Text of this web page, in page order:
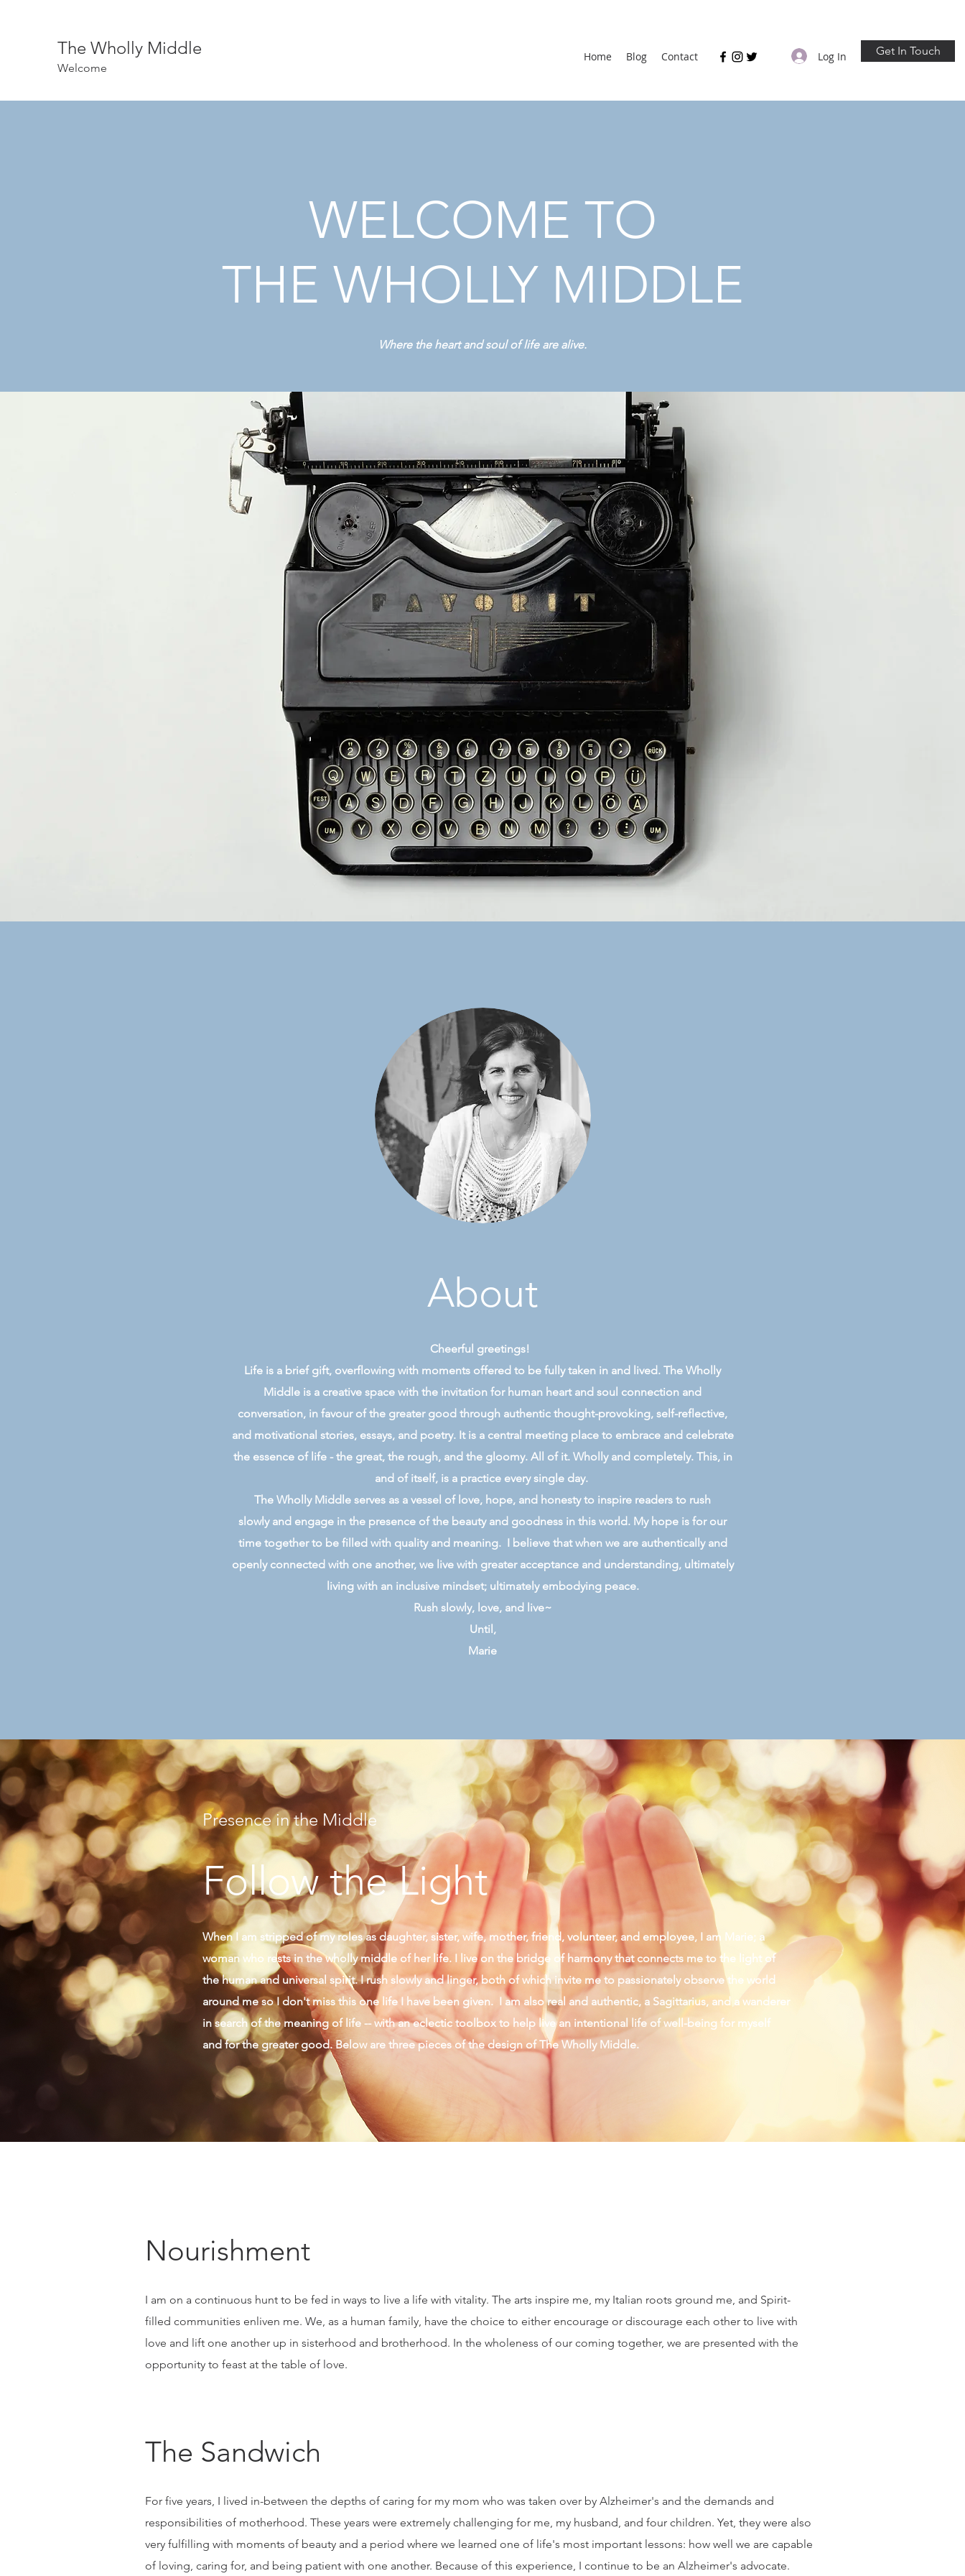
The Wholly Middle
Welcome
Home Blog Contact Log In Get In Touch
WELCOME TO
THE WHOLLY MIDDLE
Where the heart and soul of life are alive.
About
Cheerful greetings!
Life is a brief gift, overflowing with moments offered to be fully taken in and lived. The Wholly
Middle is a creative space with the invitation for human heart and soul connection and
conversation, in favour of the greater good through authentic thought-provoking, self-reflective,
and motivational stories, essays, and poetry. It is a central meeting place to embrace and celebrate
the essence of life - the great, the rough, and the gloomy. All of it. Wholly and completely. This, in
and of itself, is a practice every single day.
The Wholly Middle serves as a vessel of love, hope, and honesty to inspire readers to rush
slowly and engage in the presence of the beauty and goodness in this world. My hope is for our
time together to be filled with quality and meaning. I believe that when we are authentically and
openly connected with one another, we live with greater acceptance and understanding, ultimately
living with an inclusive mindset; ultimately embodying peace.
Rush slowly, love, and live~
Until,
Marie
Presence in the Middle
Follow the Light
When I am stripped of my roles as daughter, sister, wife, mother, friend, volunteer, and employee, I am Marie; a
woman who rests in the wholly middle of her life. I live on the bridge of harmony that connects me to the light of
the human and universal spirit. I rush slowly and linger, both of which invite me to passionately observe the world
around me so I don't miss this one life I have been given. I am also real and authentic, a Sagittarius, and a wanderer
in search of the meaning of life -- with an eclectic toolbox to help live an intentional life of well-being for myself
and for the greater good. Below are three pieces of the design of The Wholly Middle.
Nourishment
I am on a continuous hunt to be fed in ways to live a life with vitality. The arts inspire me, my Italian roots ground me, and Spirit-
filled communities enliven me. We, as a human family, have the choice to either encourage or discourage each other to live with
love and lift one another up in sisterhood and brotherhood. In the wholeness of our coming together, we are presented with the
opportunity to feast at the table of love.
The Sandwich
For five years, I lived in-between the depths of caring for my mom who was taken over by Alzheimer's and the demands and
responsibilities of motherhood. These years were extremely challenging for me, my husband, and four children. Yet, they were also
very fulfilling with moments of beauty and a period where we learned one of life's most important lessons: how well we are capable
of loving, caring for, and being patient with one another. Because of this experience, I continue to be an Alzheimer's advocate.